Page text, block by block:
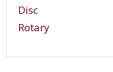
Disc
Rotary